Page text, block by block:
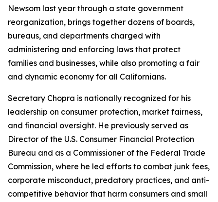
Newsom last year through a state government
reorganization, brings together dozens of boards,
bureaus, and departments charged with
administering and enforcing laws that protect
families and businesses, while also promoting a fair
and dynamic economy for all Californians.
Secretary Chopra is nationally recognized for his
leadership on consumer protection, market fairness,
and financial oversight. He previously served as
Director of the U.S. Consumer Financial Protection
Bureau and as a Commissioner of the Federal Trade
Commission, where he led efforts to combat junk fees,
corporate misconduct, predatory practices, and anti-
competitive behavior that harm consumers and small